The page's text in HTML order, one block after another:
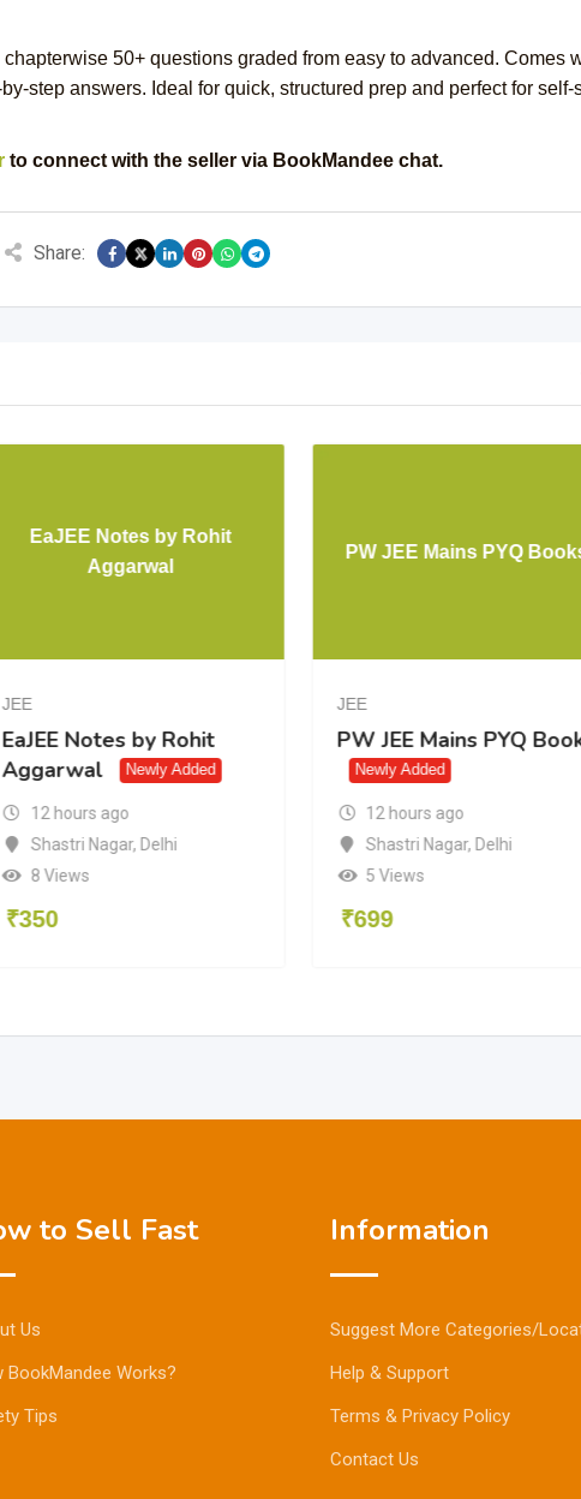
50+ questions graded from easy to advanced. Comes
step answers. Ideal for quick, structured prep and perfect for self-
to connect with the seller via BookMandee chat.
Share:
Rankers
2026
2026
Delhi
EaJEE Notes by Rohit
Newly Added
12 hours ago
Shastri Nagar
Delhi
to Sell Fast
Us
BookMandee Works?
Tips
Information
Suggest More Categories/
Help & Support
Terms & Privacy Policy
Contact Us